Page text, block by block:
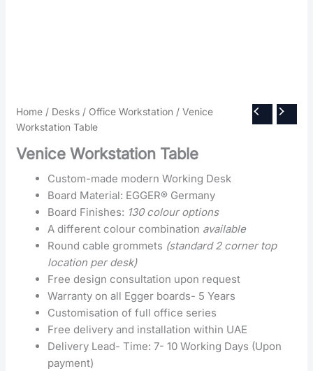
Home / Desks / Office Workstation / Venice
Workstation Table
Venice Workstation Table
Custom-made modern Working Desk
Board Material: EGGER® Germany
Board Finishes: 130 colour options
A different colour combination available
Round cable grommets (standard 2 corner top
location per desk)
Free design consultation upon request
Warranty on all Egger boards- 5 Years
Customisation of full office series
Free delivery and installation within UAE
Delivery Lead- Time: 7- 10 Working Days (Upon
payment)